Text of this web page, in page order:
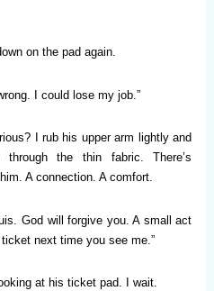
on the pad again.
I could lose my job.”
I rub his upper arm lightly and
the thin fabric. There’s
A connection. A comfort.
God will forgive you. A small act
next time you see me.”
at his ticket pad. I wait.